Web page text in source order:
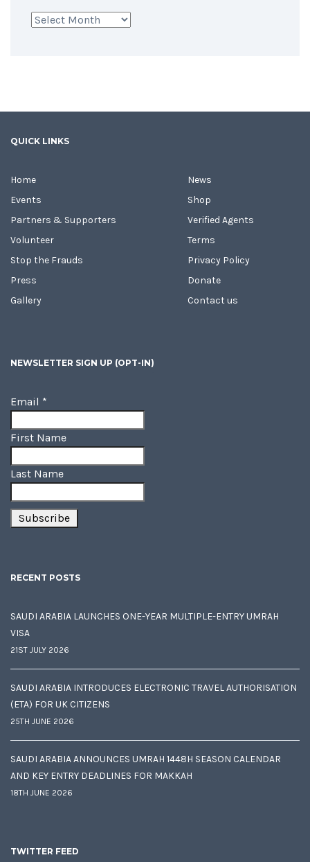
Archives
QUICK LINKS
Home
Events
Partners & Supporters
Volunteer
Stop the Frauds
Press
Gallery
News
Shop
Verified Agents
Terms
Privacy Policy
Donate
Contact us
NEWSLETTER SIGN UP (OPT-IN)
Email *
First Name
Last Name
RECENT POSTS
SAUDI ARABIA LAUNCHES ONE-YEAR MULTIPLE-ENTRY UMRAH
VISA
21ST JULY 2026
SAUDI ARABIA INTRODUCES ELECTRONIC TRAVEL AUTHORISATION
(ETA) FOR UK CITIZENS
25TH JUNE 2026
SAUDI ARABIA ANNOUNCES UMRAH 1448H SEASON CALENDAR
AND KEY ENTRY DEADLINES FOR MAKKAH
18TH JUNE 2026
TWITTER FEED